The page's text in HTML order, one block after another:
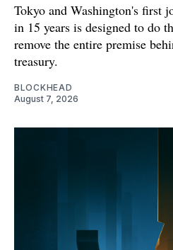
Tokyo and Washington's first
in 15 years is designed to do
remove the entire premise
treasury.
BLOCKHEAD
August 7, 2026